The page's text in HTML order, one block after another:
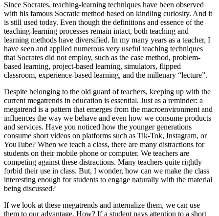
Since Socrates, teaching-learning techniques have been observed
with his famous Socratic method based on kindling curiosity. And it
is still used today. Even though the definitions and essence of the
teaching-learning processes remain intact, both teaching and
learning methods have diversified. In my many years as a teacher, I
have seen and applied numerous very useful teaching techniques
that Socrates did not employ, such as the case method, problem-
based learning, project-based learning, simulators, flipped
classroom, experience-based learning, and the millenary “lecture”.
Despite belonging to the old guard of teachers, keeping up with the
current megatrends in education is essential. Just as a reminder: a
megatrend is a pattern that emerges from the macroenvironment and
influences the way we behave and even how we consume products
and services. Have you noticed how the younger generations
consume short videos on platforms such as Tik-Tok, Instagram, or
YouTube? When we teach a class, there are many distractions for
students on their mobile phone or computer. We teachers are
competing against these distractions. Many teachers quite rightly
forbid their use in class. But, I wonder, how can we make the class
interesting enough for students to engage naturally with the material
being discussed?
If we look at these megatrends and internalize them, we can use
them to our advantage. How? If a student pays attention to a short